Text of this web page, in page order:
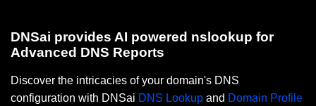
DNSai provides AI powered nslookup for
Advanced DNS Reports
Discover the intricacies of your domain's DNS
configuration with DNSai DNS Lookup and Domain Profile